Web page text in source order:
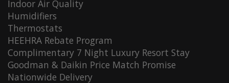
Indoor Air Quality
Humidifiers
Thermostats
HEEHRA Rebate Program
Complimentary 7 Night Luxury Resort Stay
Goodman & Daikin Price Match Promise
Nationwide Delivery